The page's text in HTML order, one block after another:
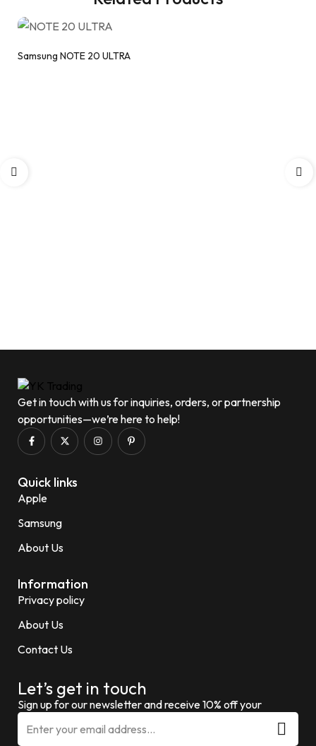
Samsung NOTE 20 ULTRA
Get in touch with us for inquiries, orders, or partnership
opportunities—we’re here to help!
Quick links
Apple
Samsung
About Us
Information
Privacy policy
About Us
Contact Us
Let’s get in touch
Sign up for our newsletter and receive 10% off your